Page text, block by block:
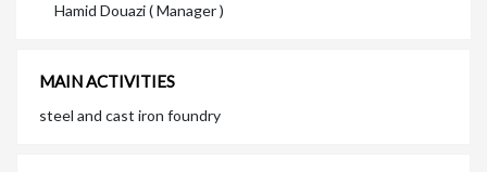
Hamid Douazi ( Manager )
MAIN ACTIVITIES
steel and cast iron foundry